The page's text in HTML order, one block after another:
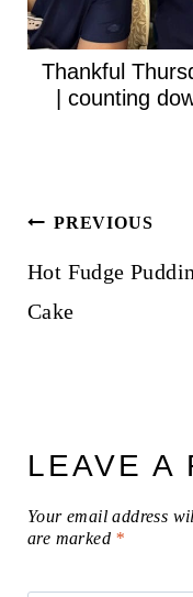
Thankful
| counting
Post
navigation
PREVIOUS
Hot Fudge
Cake
LEAVE A
Your email address
are marked *